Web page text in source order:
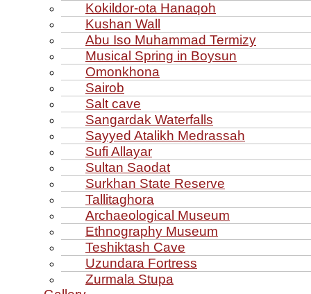
Kokildor‑ota Hanaqoh
Kushan Wall
Abu Iso Muhammad Termizy
Musical Spring in Boysun
Omonkhona
Sairob
Salt cave
Sangardak Waterfalls
Sayyed Atalikh Medrassah
Sufi Allayar
Sultan Saodat
Surkhan State Reserve
Tallitaghora
Archaeological Museum
Ethnography Museum
Teshiktash Cave
Uzundara Fortress
Zurmala Stupa